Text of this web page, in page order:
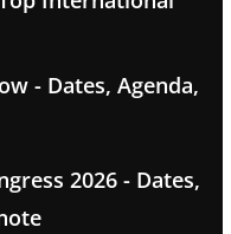
- Dates, Agenda,
2026 - Dates,